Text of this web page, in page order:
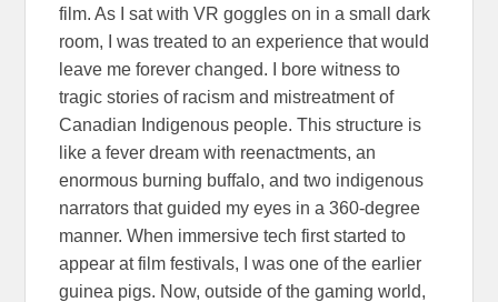
film. As I sat with VR goggles on in a small dark
room, I was treated to an experience that would
leave me forever changed. I bore witness to
tragic stories of racism and mistreatment of
Canadian Indigenous people. This structure is
like a fever dream with reenactments, an
enormous burning buffalo, and two indigenous
narrators that guided my eyes in a 360-degree
manner. When immersive tech first started to
appear at film festivals, I was one of the earlier
guinea pigs. Now, outside of the gaming world,